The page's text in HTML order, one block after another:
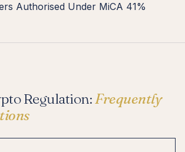
Authorised Under MiCA 41%
Regulation:Frequently